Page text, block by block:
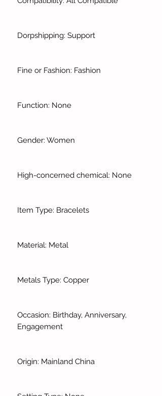
Dorpshipping: Support
Fine or Fashion: Fashion
Function: None
Gender: Women
High-concerned chemical: None
Item Type: Bracelets
Material: Metal
Metals Type: Copper
Occasion: Birthday, Anniversary,
Engagement
Origin: Mainland China